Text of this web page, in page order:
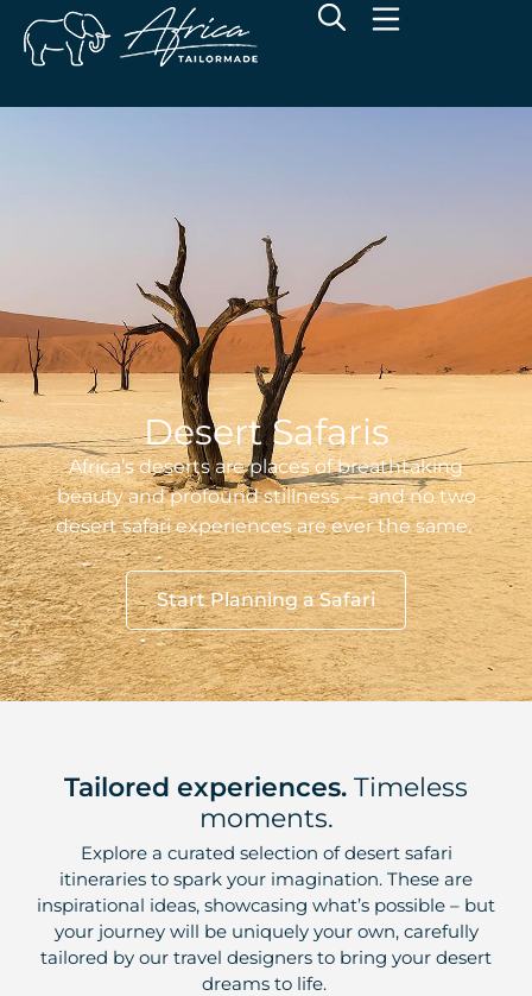
Desert Safaris
Africa’s deserts are places of breathtaking
beauty and profound stillness — and no two
desert safari experiences are ever the same.
Start Planning a Safari
Tailored experiences. Timeless
moments.
Explore a curated selection of desert safari
itineraries to spark your imagination. These are
inspirational ideas, showcasing what’s possible – but
your journey will be uniquely your own, carefully
tailored by our travel designers to bring your desert
dreams to life.